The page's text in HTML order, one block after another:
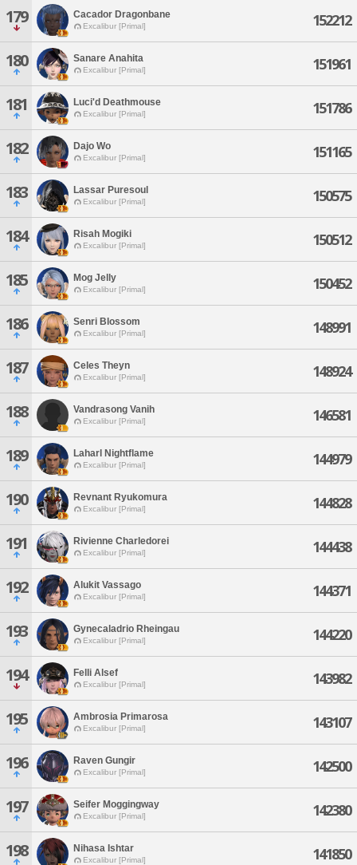
179 Cacador Dragonbane
Excalibur [Primal] 152212
180 Sanare Anahita
Excalibur [Primal] 151961
181 Luci'd Deathmouse
Excalibur [Primal] 151786
182 Dajo Wo
Excalibur [Primal] 151165
183 Lassar Puresoul
Excalibur [Primal] 150575
184 Risah Mogiki
Excalibur [Primal] 150512
185 Mog Jelly
Excalibur [Primal] 150452
186 Senri Blossom
Excalibur [Primal] 148991
187 Celes Theyn
Excalibur [Primal] 148924
188 Vandrasong Vanih
Excalibur [Primal] 146581
189 Laharl Nightflame
Excalibur [Primal] 144979
190 Revnant Ryukomura
Excalibur [Primal] 144828
191 Rivienne Charledorei
Excalibur [Primal] 144438
192 Alukit Vassago
Excalibur [Primal] 144371
193 Gynecaladrio Rheingau
Excalibur [Primal] 144220
194 Felli Alsef
Excalibur [Primal] 143982
195 Ambrosia Primarosa
Excalibur [Primal] 143107
196 Raven Gungir
Excalibur [Primal] 142500
197 Seifer Moggingway
Excalibur [Primal] 142380
198 Nihasa Ishtar
Excalibur [Primal] 141850